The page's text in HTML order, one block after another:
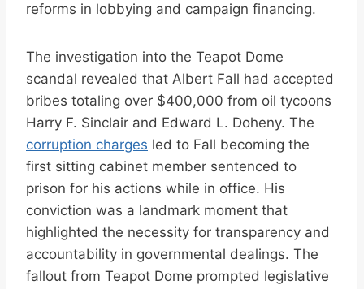
reforms in lobbying and campaign financing.
The investigation into the Teapot Dome
scandal revealed that Albert Fall had accepted
bribes totaling over $400,000 from oil tycoons
Harry F. Sinclair and Edward L. Doheny. The
corruption charges led to Fall becoming the
first sitting cabinet member sentenced to
prison for his actions while in office. His
conviction was a landmark moment that
highlighted the necessity for transparency and
accountability in governmental dealings. The
fallout from Teapot Dome prompted legislative